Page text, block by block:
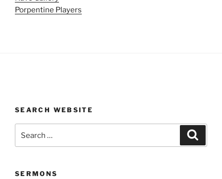
Porpentine Players
SEARCH WEBSITE
for:
SERMONS